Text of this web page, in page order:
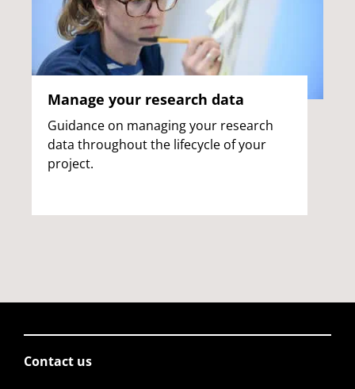
Manage your research data
Guidance on managing your research
data throughout the lifecycle of your
project.
Contact us